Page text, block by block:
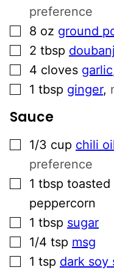
preference
▢
8 oz ground
▢
2 tbsp
▢
4 cloves garlic
▢
1 tbsp ginger,
Sauce
▢
1/3 cup chili
preference
▢
1 tbsp toasted
peppercorn
▢
1 tbsp sugar
▢
1/4 tsp msg
▢
1 tsp dark soy